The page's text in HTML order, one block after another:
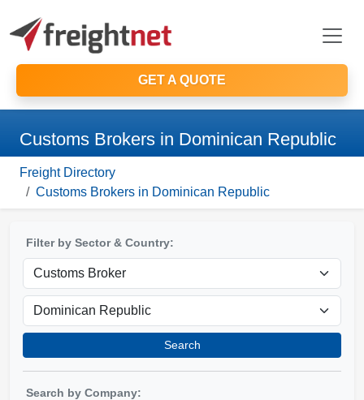
GET A QUOTE
Customs Brokers in Dominican Republic
Freight Directory
Customs Brokers in Dominican Republic
Filter by Sector & Country:
Search
Search by Company: